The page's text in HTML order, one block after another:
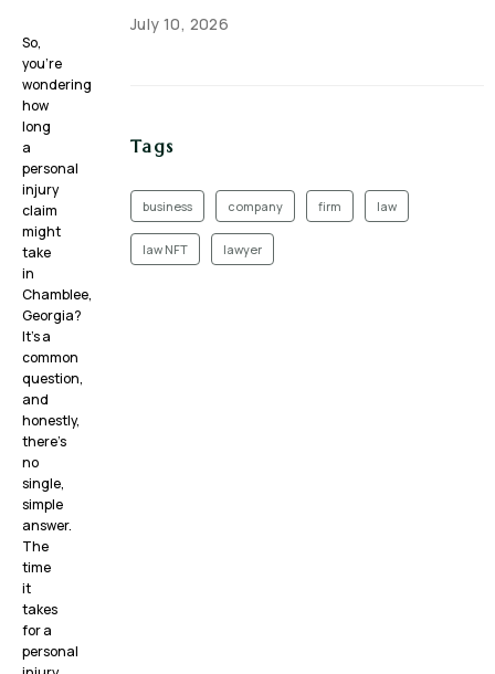
So,
you’re
wondering
how
long
a
personal
injury
claim
might
take
in
Chamblee,
Georgia?
It’s a
common
question,
and
honestly,
there’s
no
single,
simple
answer.
The
time
it
takes
for a
personal
July 10, 2026
Tags
business company firm law
law NFT lawyer